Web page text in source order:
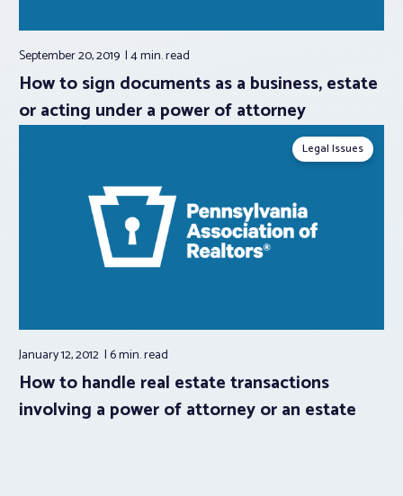
September 20, 2019 4 min.read
How to sign documents as a business, estate
or acting under a power of attorney
Legal Issues
January 12, 2012 6 min.read
How to handle real estate transactions
involving a power of attorney or an estate